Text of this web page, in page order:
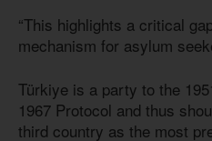
“This highlights a critical
mechanism for asylum
Türkiye is a party to the
1967 Protocol and thus
third country as the most